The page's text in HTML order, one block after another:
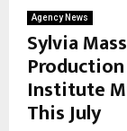
Agency News
Sylvia
Institute
This July